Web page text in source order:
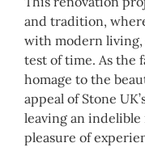
and tradition,
with modern living,
test of time. As the
homage to the
appeal of Stone
leaving an indelible
pleasure of